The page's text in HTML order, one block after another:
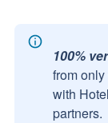
100%
from
with
partners.